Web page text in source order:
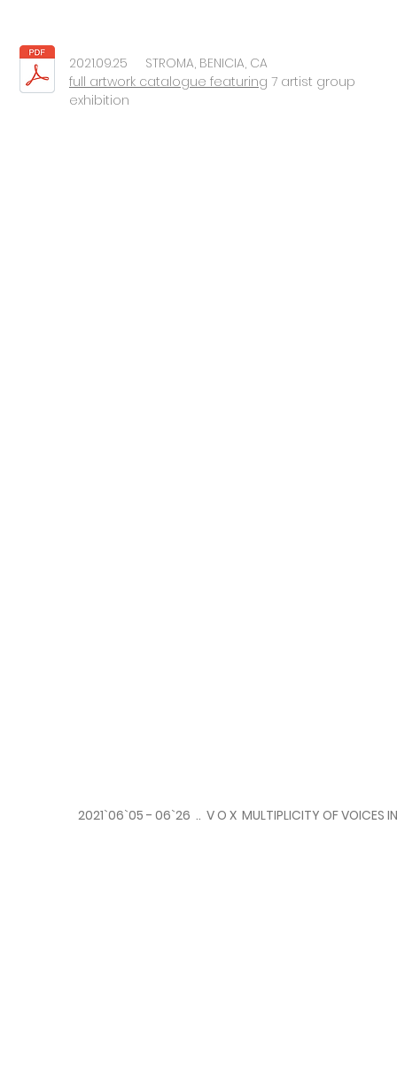
2021.09.25 STROMA, BENICIA, CA
full artwork catalogue featuring 7 artist group
exhibition
2021`06`05 - 06`26 .. V O X MULTIPLICITY OF VOICES IN